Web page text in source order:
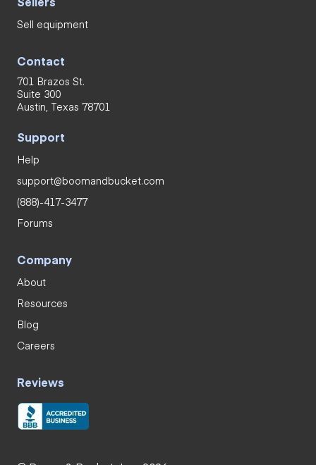
Sell equipment
Contact
701 Brazos St.
Suite 300
Austin, Texas 78701
Support
Help
support@boomandbucket.com
(888)-417-3477
Forums
Company
About
Resources
Blog
Careers
Reviews